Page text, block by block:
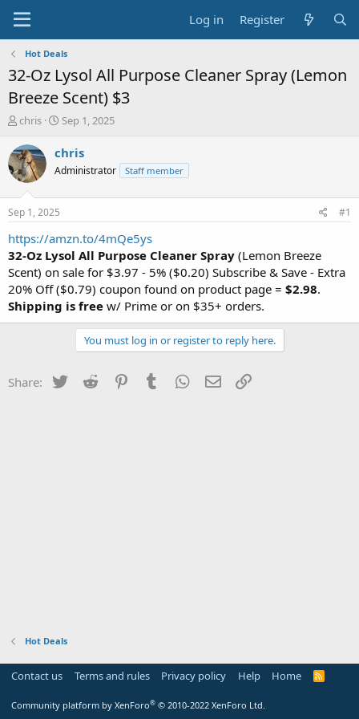
Log in Register
Hot Deals
32-Oz Lysol All Purpose Cleaner Spray (Lemon
Breeze Scent) $3
T
r
e
a
t
a
r
t
e
r
chris
S
a
t
e
Sep 1, 2025
chris
Administrator Staff member
Sep 1, 2025 #1
https://amzn.to/4mQe5ys
32-Oz Lysol All Purpose Cleaner Spray (Lemon Breeze
Scent) on sale for $3.97 - 5% ($0.20) Subscribe & Save - Extra
20% Off ($0.79) coupon found on product page = $2.98.
Shipping is free w/ Prime or on $35+ orders.
You must log in or register to reply here.
Share: Twitter Reddit PinterestTumblr WhatsApp
Email
Hot Deals
Contact us Terms and rules Privacy policy Help Home
R
Community platform by XenForo® © 2010-2022 XenForo Ltd.